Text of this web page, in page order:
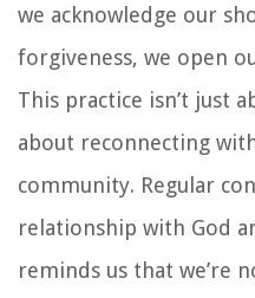
we acknowledge our
forgiveness, we open
This practice isn’t just
about reconnecting
community. Regular
relationship with God
reminds us that we’re